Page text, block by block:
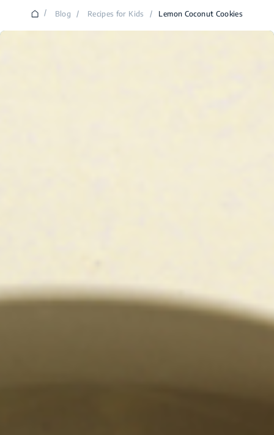
/ Blog / Recipes for Kids / Lemon Coconut Cookies